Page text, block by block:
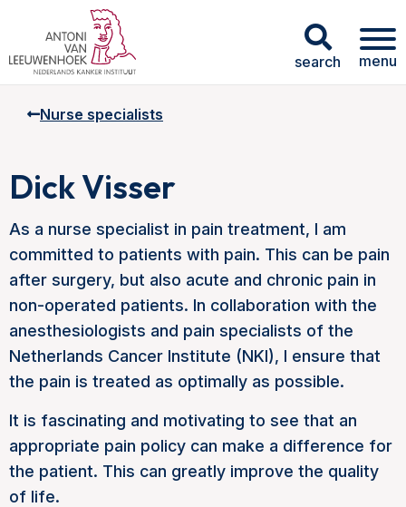
search menu
Nurse specialists
Dick Visser
As a nurse specialist in pain treatment, I am
committed to patients with pain. This can be pain
after surgery, but also acute and chronic pain in
non-operated patients. In collaboration with the
anesthesiologists and pain specialists of the
Netherlands Cancer Institute (NKI), I ensure that
the pain is treated as optimally as possible.
It is fascinating and motivating to see that an
appropriate pain policy can make a difference for
the patient. This can greatly improve the quality
of life.